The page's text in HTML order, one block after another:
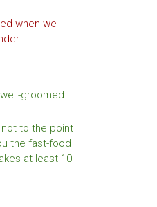
when we
groomed
to the point
the fast-food
at least 10-